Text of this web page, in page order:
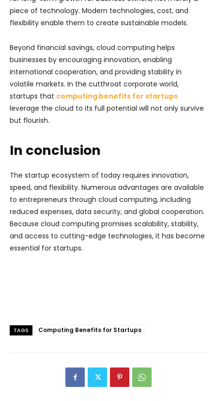
piece of technology. Modern technologies, cost, and
flexibility enable them to create sustainable models.
Beyond financial savings, cloud computing helps
businesses by encouraging innovation, enabling
international cooperation, and providing stability in
volatile markets. In the cutthroat corporate world,
startups that computing benefits for startups
leverage the cloud to its full potential will not only survive
but flourish.
In conclusion
The startup ecosystem of today requires innovation,
speed, and flexibility. Numerous advantages are available
to entrepreneurs through cloud computing, including
reduced expenses, data security, and global cooperation.
Because cloud computing promises scalability, stability,
and access to cutting-edge technologies, it has become
essential for startups.
TAGS Computing Benefits for Startups